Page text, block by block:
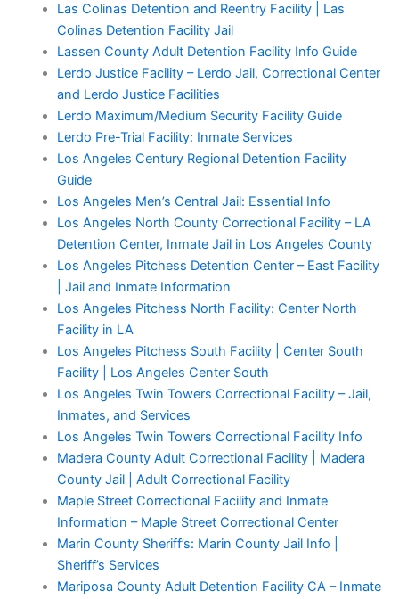
Las Colinas Detention and Reentry Facility | Las
Colinas Detention Facility Jail
Lassen County Adult Detention Facility Info Guide
Lerdo Justice Facility – Lerdo Jail, Correctional Center
and Lerdo Justice Facilities
Lerdo Maximum/Medium Security Facility Guide
Lerdo Pre-Trial Facility: Inmate Services
Los Angeles Century Regional Detention Facility
Guide
Los Angeles Men’s Central Jail: Essential Info
Los Angeles North County Correctional Facility – LA
Detention Center, Inmate Jail in Los Angeles County
Los Angeles Pitchess Detention Center – East Facility
| Jail and Inmate Information
Los Angeles Pitchess North Facility: Center North
Facility in LA
Los Angeles Pitchess South Facility | Center South
Facility | Los Angeles Center South
Los Angeles Twin Towers Correctional Facility – Jail,
Inmates, and Services
Los Angeles Twin Towers Correctional Facility Info
Madera County Adult Correctional Facility | Madera
County Jail | Adult Correctional Facility
Maple Street Correctional Facility and Inmate
Information – Maple Street Correctional Center
Marin County Sheriff’s: Marin County Jail Info |
Sheriff’s Services
Mariposa County Adult Detention Facility CA – Inmate